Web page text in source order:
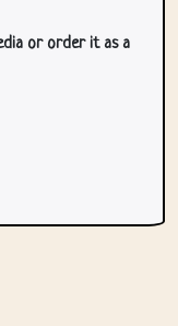
or order it as a